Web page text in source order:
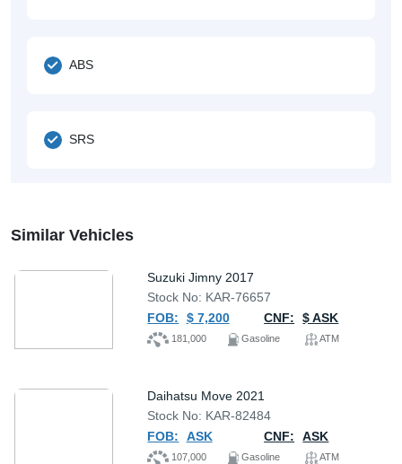
ABS
SRS
Similar Vehicles
Suzuki Jimny 2017
Stock No: KAR-76657
FOB:
$ 7,200 CNF: $ ASK
181,000 Gasoline ATM
Daihatsu Move 2021
Stock No: KAR-82484
FOB:
ASK CNF: ASK
107,000 Gasoline ATM